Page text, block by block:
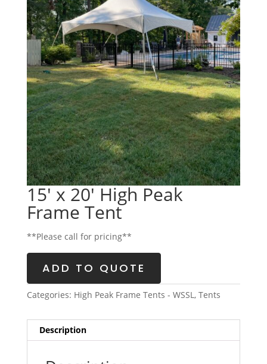
15′ x 20′ High Peak
Frame Tent
**Please call for pricing**
ADD TO QUOTE
Categories: High Peak Frame Tents - WSSL, Tents
Description